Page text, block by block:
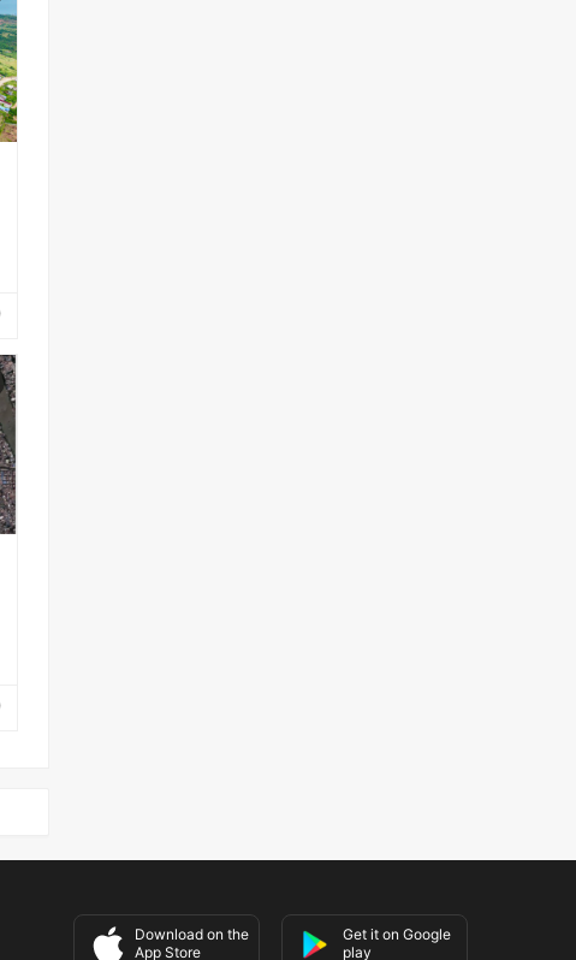
Download on the
App Store
Get it on Google
play